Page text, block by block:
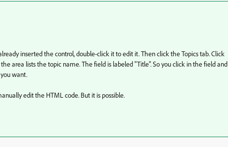
inserted the control, double-click it to edit it. Then click the Topics tab. Click
area lists the topic name. The field is labeled "Title". So you click in the field and
want.
edit the HTML code. But it is possible.